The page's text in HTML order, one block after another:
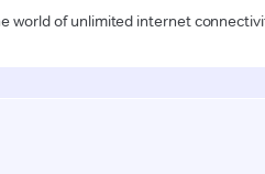
world of unlimited internet